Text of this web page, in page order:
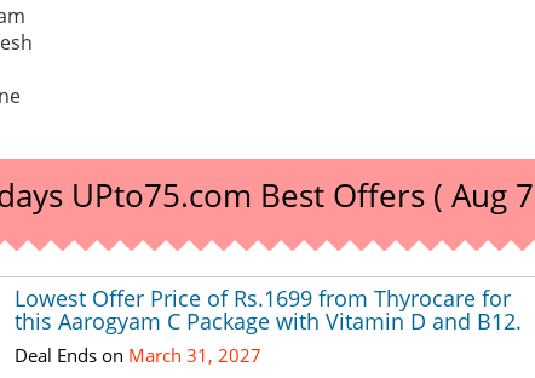
UPto75.com Best Offers ( Aug
Lowest Offer Price of Rs.1699 from Thyrocare for
this Aarogyam C Package with Vitamin D and B12.
Deal Ends on March 31, 2027